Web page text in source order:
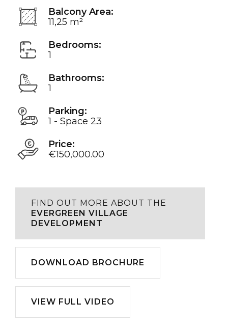
Balcony Area:
11,25 m²
Bedrooms:
1
Bathrooms:
1
Parking:
1 - Space 23
Price:
€150,000.00
FIND OUT MORE ABOUT THE
EVERGREEN VILLAGE
DEVELOPMENT
DOWNLOAD BROCHURE
Download
VIEW FULL VIDEO
Play